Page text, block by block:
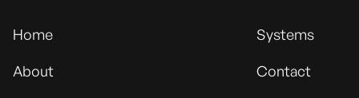
Home
About
Systems
Contact